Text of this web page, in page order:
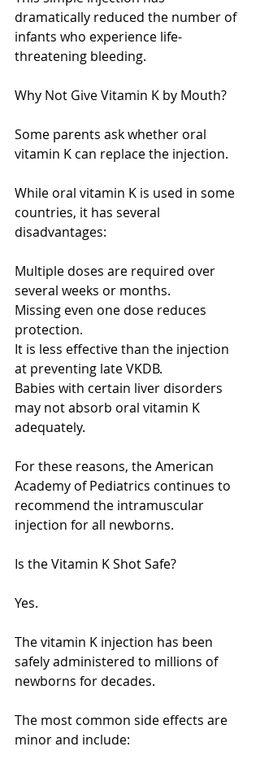
dramatically reduced the number of
infants who experience life-
threatening bleeding.
Why Not Give Vitamin K by Mouth?
Some parents ask whether oral
vitamin K can replace the injection.
While oral vitamin K is used in some
countries, it has several
disadvantages:
Multiple doses are required over
several weeks or months.
Missing even one dose reduces
protection.
It is less effective than the injection
at preventing late VKDB.
Babies with certain liver disorders
may not absorb oral vitamin K
adequately.
For these reasons, the American
Academy of Pediatrics continues to
recommend the intramuscular
injection for all newborns.
Is the Vitamin K Shot Safe?
Yes.
The vitamin K injection has been
safely administered to millions of
newborns for decades.
The most common side effects are
minor and include: